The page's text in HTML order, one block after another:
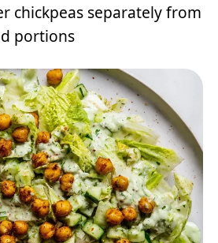
chickpeas separately from
portions